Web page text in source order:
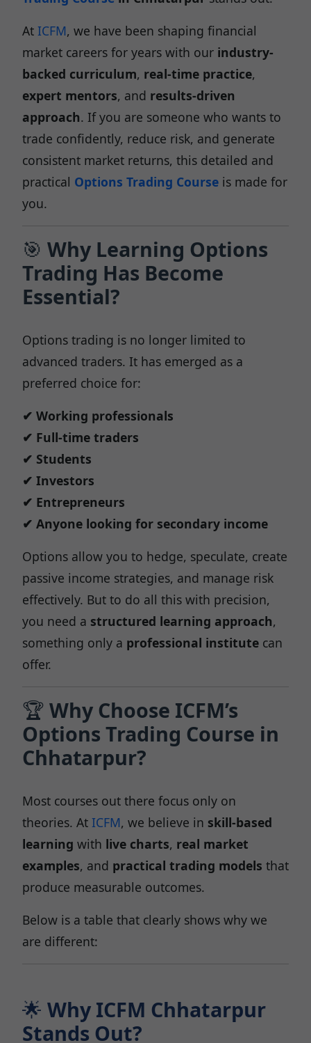
At ICFM, we have been shaping financial
market careers for years with our industry-
backed curriculum, real-time practice,
expert mentors, and results-driven
approach. If you are someone who wants to
trade confidently, reduce risk, and generate
consistent market returns, this detailed and
practical Options Trading Course is made for
you.
🎯 Why Learning Options
Trading Has Become
Essential?
Options trading is no longer limited to
advanced traders. It has emerged as a
preferred choice for:
✔ Working professionals
✔ Full-time traders
✔ Students
✔ Investors
✔ Entrepreneurs
✔ Anyone looking for secondary income
Options allow you to hedge, speculate, create
passive income strategies, and manage risk
effectively. But to do all this with precision,
you need a structured learning approach,
something only a professional institute can
offer.
🏆 Why Choose ICFM’s
Options Trading Course in
Chhatarpur?
Most courses out there focus only on
theories. At ICFM, we believe in skill-based
learning with live charts, real market
examples, and practical trading models that
produce measurable outcomes.
Below is a table that clearly shows why we
are different:
🌟 Why ICFM Chhatarpur
Stands Out?